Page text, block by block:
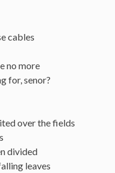
cables
no more
for, senor?
over the fields
divided
leaves